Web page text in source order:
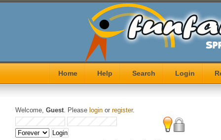
Home Help Search Login
Welcome, Guest. Please loginor register.